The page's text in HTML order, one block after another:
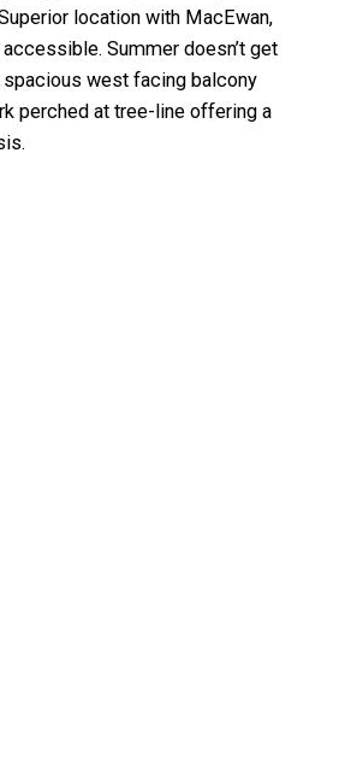
location with MacEwan,
Summer doesn’t get
west facing balcony
perched at tree-line offering a